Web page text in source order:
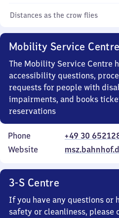
Distances as the crow flies
Mobility Service Centre
The Mobility Service Centre
accessibility questions,
requests for people with
impairments, and books
reservations
Phone
+49 30
Website
3-S Centre
If you have any questions or
safety or cleanliness, please